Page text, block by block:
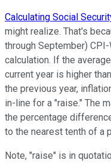
Calculating Social
might realize. That's
through September)
calculation. If the
current year is higher
the previous year,
in-line for a "raise." The
the percentage
to the nearest tenth of a
Note, "raise" is in